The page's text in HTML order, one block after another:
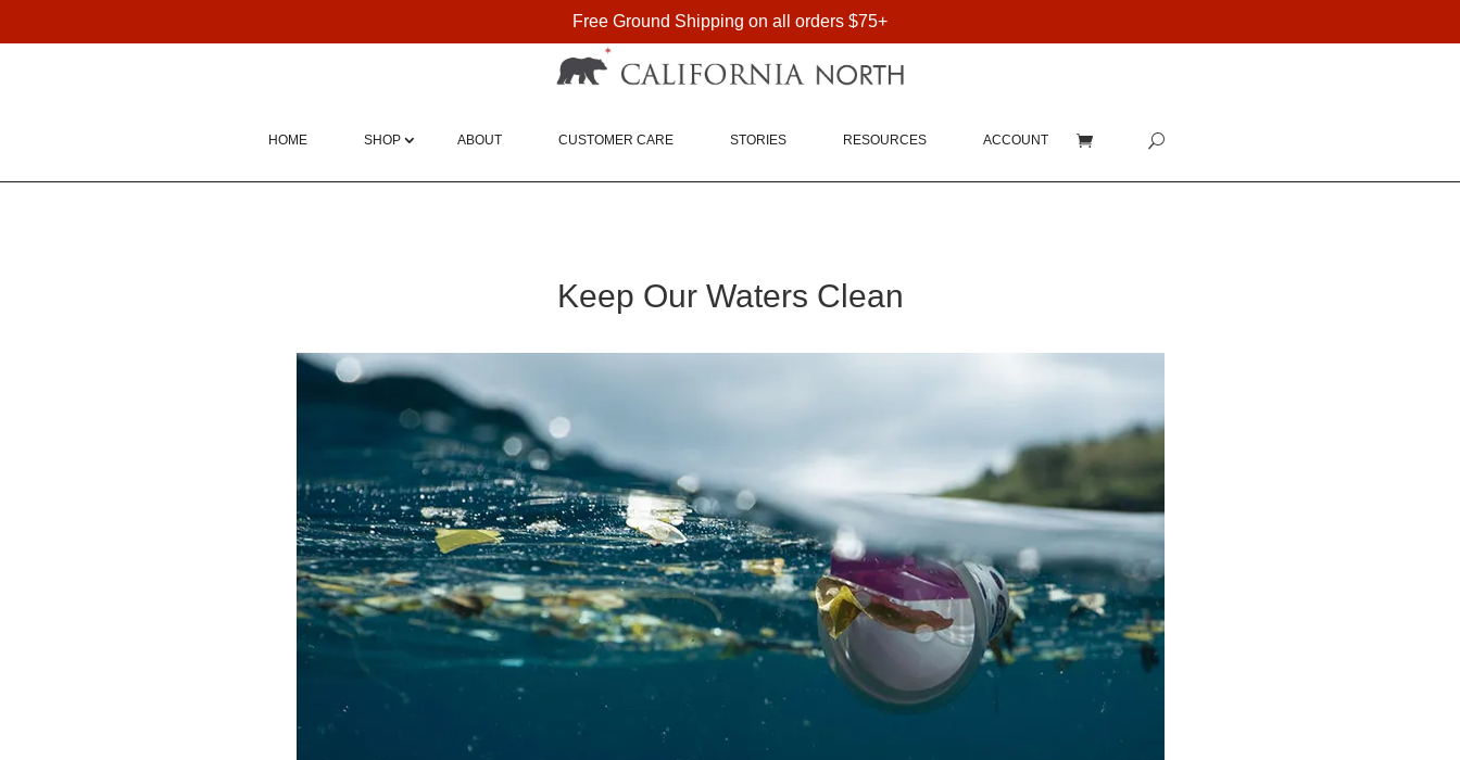
Free Ground Shipping on all orders $75+
FREE SHIPPING ON DOMESTIC ORDERS OVER $75
HOME SHOP ABOUT CUSTOMER CARE STORIES RESOURCES ACCOUNT
Keep Our Waters Clean